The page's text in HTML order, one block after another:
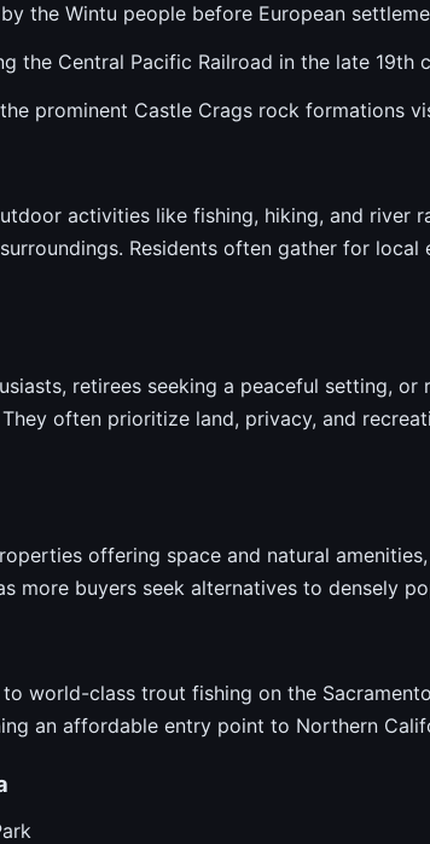
the Wintu people before European
the Central Pacific Railroad in the late 19th
prominent Castle Crags rock formations
activities like fishing, hiking, and river
Residents often gather for
retirees seeking a peaceful setting, or
often prioritize land, privacy, and
offering space and natural
more buyers seek alternatives to densely
world-class trout fishing on the
an affordable entry point to Northern